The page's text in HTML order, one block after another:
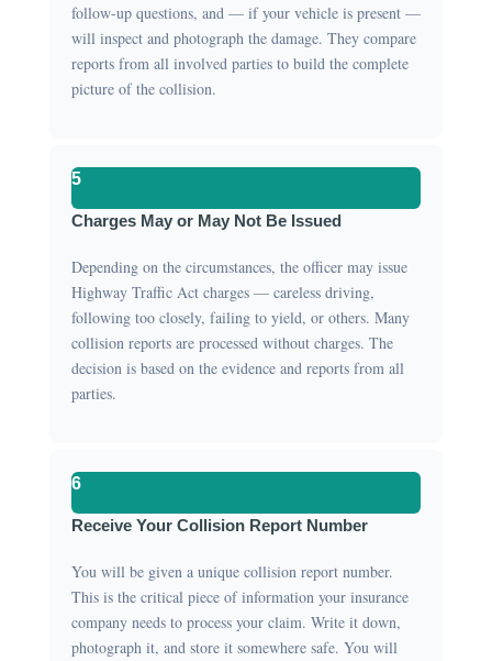
follow-up questions, and — if your vehicle is present —
will inspect and photograph the damage. They compare
reports from all involved parties to build the complete
picture of the collision.
5
Charges May or May Not Be Issued
Depending on the circumstances, the officer may issue
Highway Traffic Act charges — careless driving,
following too closely, failing to yield, or others. Many
collision reports are processed without charges. The
decision is based on the evidence and reports from all
parties.
6
Receive Your Collision Report Number
You will be given a unique collision report number.
This is the critical piece of information your insurance
company needs to process your claim. Write it down,
photograph it, and store it somewhere safe. You will